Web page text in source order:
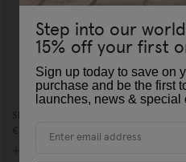
Shoelaces Multi Fuchsia
€14,00
Step into our
15% off your first
Sign up today to save on
purchase and be the first
launches, news & special